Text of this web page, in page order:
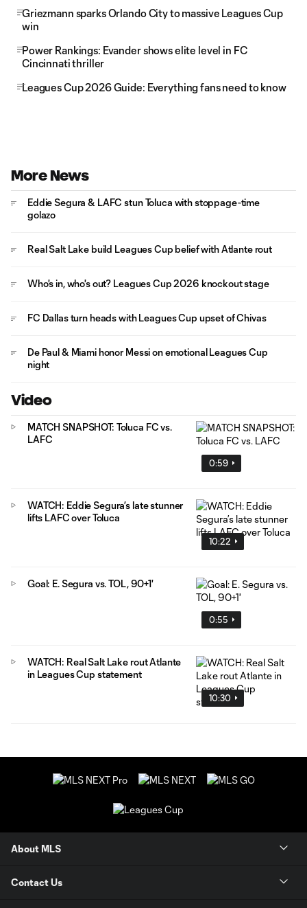
Griezmann sparks Orlando City to massive Leagues Cup
win
Power Rankings: Evander shows elite level in FC
Cincinnati thriller
Leagues Cup 2026 Guide: Everything fans need to know
More News
Eddie Segura & LAFC stun Toluca with stoppage-time
golazo
Real Salt Lake build Leagues Cup belief with Atlante rout
Who's in, who's out? Leagues Cup 2026 knockout stage
FC Dallas turn heads with Leagues Cup upset of Chivas
De Paul & Miami honor Messi on emotional Leagues Cup
night
Video
0:59
MATCH SNAPSHOT: Toluca FC vs.
LAFC
10:22
WATCH: Eddie Segura’s late stunner
lifts LAFC over Toluca
0:55
Goal: E. Segura vs. TOL, 90+1'
10:30
WATCH: Real Salt Lake rout Atlante
in Leagues Cup statement
About MLS
Contact Us